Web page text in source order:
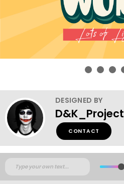
DESIGNED BY
D&K_Project
CONTACT